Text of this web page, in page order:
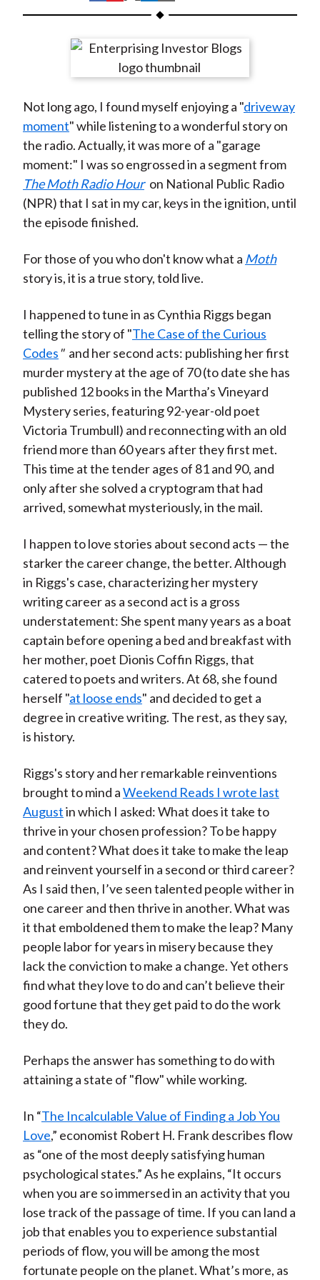
h
r
n
F
a
c
e
b
o
k
h
r
e
n
W
e
i
b
o
h
r
e
n
T
w
i
t
t
(
X
h
r
e
n
L
i
n
k
e
n
h
r
e
y
E
m
a
i
l
Not long ago, I found myself enjoying a "driveway
moment" while listening to a wonderful story on
the radio. Actually, it was more of a "garage
moment:" I was so engrossed in a segment from
The Moth Radio Hour on National Public Radio
(NPR) that I sat in my car, keys in the ignition, until
the episode finished.
For those of you who don't know what a Moth
story is, it is a true story, told live.
I happened to tune in as Cynthia Riggs began
telling the story of "The Case of the Curious
Codes" and her second acts: publishing her first
murder mystery at the age of 70 (to date she has
published 12 books in the Martha’s Vineyard
Mystery series, featuring 92-year-old poet
Victoria Trumbull) and reconnecting with an old
friend more than 60 years after they first met.
This time at the tender ages of 81 and 90, and
only after she solved a cryptogram that had
arrived, somewhat mysteriously, in the mail.
I happen to love stories about second acts — the
starker the career change, the better. Although
in Riggs's case, characterizing her mystery
writing career as a second act is a gross
understatement: She spent many years as a boat
captain before opening a bed and breakfast with
her mother, poet Dionis Coffin Riggs, that
catered to poets and writers. At 68, she found
herself "at loose ends" and decided to get a
degree in creative writing. The rest, as they say,
is history.
Riggs's story and her remarkable reinventions
brought to mind aWeekend Reads I wrote last
Augustin which I asked: What does it take to
thrive in your chosen profession? To be happy
and content? What does it take to make the leap
and reinvent yourself in a second or third career?
As I said then, I’ve seen talented people wither in
one career and then thrive in another. What was
it that emboldened them to make the leap? Many
people labor for years in misery because they
lack the conviction to make a change. Yet others
find what they love to do and can’t believe their
good fortune that they get paid to do the work
they do.
Perhaps the answer has something to do with
attaining a state of "flow" while working.
In “The Incalculable Value of Finding a Job You
Love,” economist Robert H. Frank describes flow
as “one of the most deeply satisfying human
psychological states.” As he explains, “It occurs
when you are so immersed in an activity that you
lose track of the passage of time. If you can land a
job that enables you to experience substantial
periods of flow, you will be among the most
fortunate people on the planet. What’s more, as